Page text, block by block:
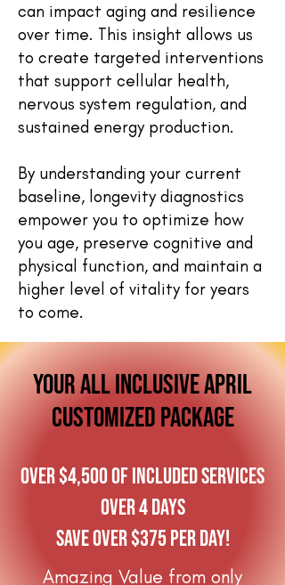
can impact aging and resilience
over time. This insight allows us
to create targeted interventions
that support cellular health,
nervous system regulation, and
sustained energy production.
By understanding your current
baseline, longevity diagnostics
empower you to optimize how
you age, preserve cognitive and
physical function, and maintain a
higher level of vitality for years
to come.
your all inclusive april
customized package
Over $4,500 of included services
over 4 days
Save over $375 per day!
Amazing Value from only